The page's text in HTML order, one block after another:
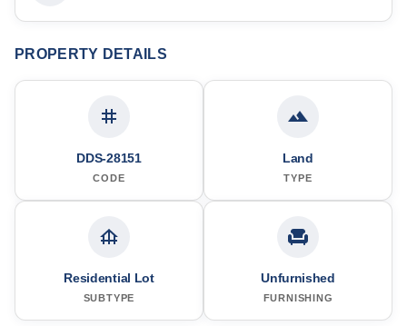
PROPERTY DETAILS
DDS-28151
CODE
Land
TYPE
Residential Lot
SUBTYPE
Unfurnished
FURNISHING